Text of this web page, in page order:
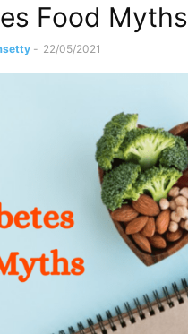
Food Myths
- 22/05/2021